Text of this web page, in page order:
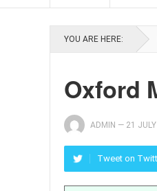
YOU ARE HERE:
Oxford
ADMIN — 21
Tweet on